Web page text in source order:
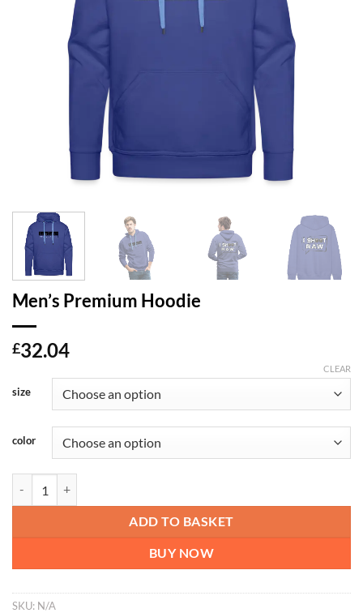
Men’s Premium Hoodie
£32.04
size
color
CLEAR
ADD TO BASKET
BUY NOW
SKU: N/A